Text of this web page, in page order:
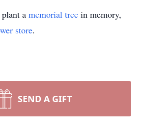
a memorial tree in memory,
store.
SEND A GIFT